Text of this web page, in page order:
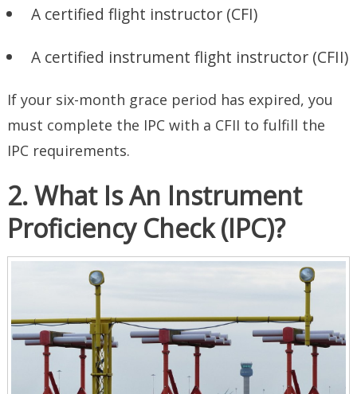
A certified flight instructor (CFI)
A certified instrument flight instructor (CFII)
If your six-month grace period has expired, you
must complete the IPC with a CFII to fulfill the
IPC requirements.
2. What Is An Instrument
Proficiency Check (IPC)?